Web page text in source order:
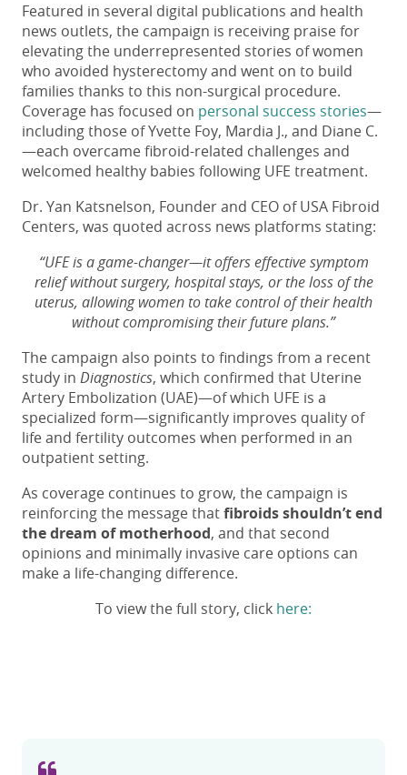
Featured in several digital publications and health
news outlets, the campaign is receiving praise for
elevating the underrepresented stories of women
who avoided hysterectomy and went on to build
families thanks to this non-surgical procedure.
Coverage has focused on personal success stories—
including those of Yvette Foy, Mardia J., and Diane C.
—each overcame fibroid-related challenges and
welcomed healthy babies following UFE treatment.
Dr. Yan Katsnelson, Founder and CEO of USA Fibroid
Centers, was quoted across news platforms stating:
“UFE is a game-changer—it offers effective symptom
relief without surgery, hospital stays, or the loss of the
uterus, allowing women to take control of their health
without compromising their future plans.”
The campaign also points to findings from a recent
study in Diagnostics, which confirmed that Uterine
Artery Embolization (UAE)—of which UFE is a
specialized form—significantly improves quality of
life and fertility outcomes when performed in an
outpatient setting.
As coverage continues to grow, the campaign is
reinforcing the message thatfibroids shouldn’t end
the dream of motherhood, and that second
opinions and minimally invasive care options can
make a life-changing difference.
To view the full story, click here: